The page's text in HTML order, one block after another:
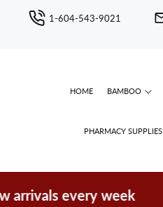
1-604-543-9021
HOME BAMBOO
PHARMACY SUPPLIES
every week |